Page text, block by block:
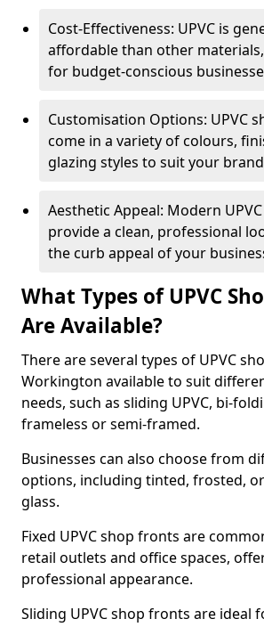
Cost-Effectiveness: UPVC is
affordable than other
for budget-conscious
Customisation Options: UPVC
come in a variety of colours,
glazing styles to suit your
Aesthetic Appeal: Modern
provide a clean, professional
the curb appeal of your
What Types of UPVC
Are Available?
There are several types of UPVC
Workington available to suit
needs, such as sliding UPVC, bi-
frameless or semi-framed.
Businesses can also choose from
options, including tinted, frosted,
glass.
Fixed UPVC shop fronts are
retail outlets and office spaces,
professional appearance.
Sliding UPVC shop fronts are ideal